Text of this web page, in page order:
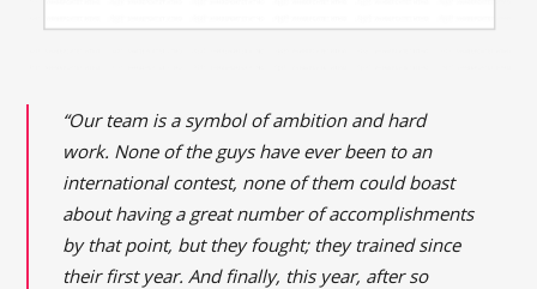
“Our team is a symbol of ambition and hard
work. None of the guys have ever been to an
international contest, none of them could boast
about having a great number of accomplishments
by that point, but they fought; they trained since
their first year. And finally, this year, after so